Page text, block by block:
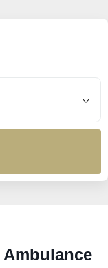
Ambulance